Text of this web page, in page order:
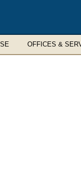
OFFICES &